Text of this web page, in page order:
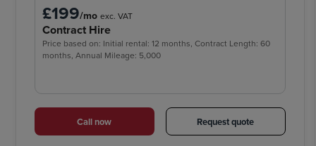
£199/mo exc. VAT
Contract Hire
Price based on: Initial rental: 12 months, Contract Length: 60
months, Annual Mileage: 5,000
Call now Request quote